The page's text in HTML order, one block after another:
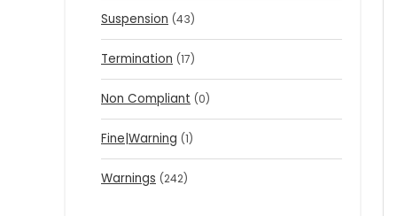
Suspension (43)
Termination (17)
Non Compliant (0)
Fine|Warning (1)
Warnings (242)